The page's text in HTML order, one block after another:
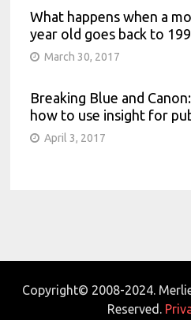
What happens when a
year old goes back to
March 30, 2017
Breaking Blue and
how to use insight for
April 3, 2017
Copyright© 2008-2024.
Reserved.